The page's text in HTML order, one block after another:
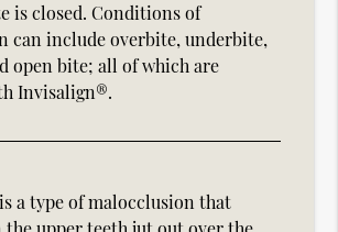
is closed. Conditions of
can include overbite, underbite,
open bite; all of which are
Invisalign®.
a type of malocclusion that